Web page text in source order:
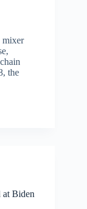
mixer
the
at Biden